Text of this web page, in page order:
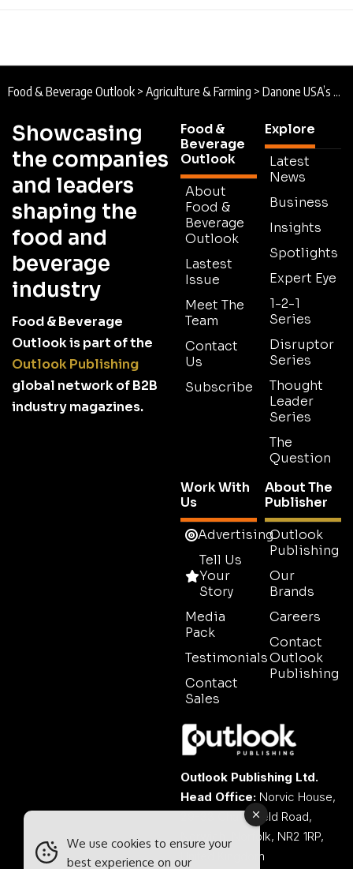
Food & Beverage Outlook > Agriculture & Farming > Danone USA’s Economic Impact: Advancing Health and Nutrition Through Food
Showcasing
the companies
and leaders
shaping the
food and
beverage
industry
Food & Beverage
Outlook is part of the
Outlook Publishing
global network of B2B
industry magazines.
Food &
Beverage
Outlook
About
Food &
Beverage
Outlook
Lastest
Issue
Meet The
Team
Contact
Us
Subscribe
Explore
Latest
News
Business
Insights
Spotlights
Expert Eye
1-2-1
Series
Disruptor
Series
Thought
Leader
Series
The
Question
Work With
Us
Advertising
Tell Us
Your
Story
Media
Pack
Testimonials
Contact
Sales
About The
Publisher
Outlook
Publishing
Our
Brands
Careers
Contact
Outlook
Publishing
Outlook Publishing Ltd.
Head Office: Norvic House,
29-33 Chapelfield Road,
Norwich, Norfolk, NR2 1RP,
United Kingdom
We use cookies to ensure your
best experience on our